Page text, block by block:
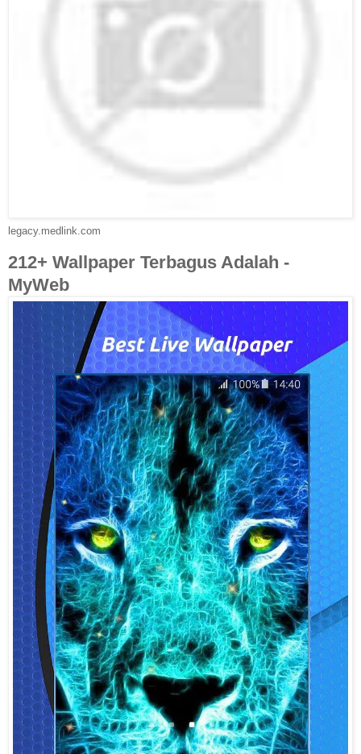
legacy.medlink.com
212+ Wallpaper Terbagus Adalah -
MyWeb